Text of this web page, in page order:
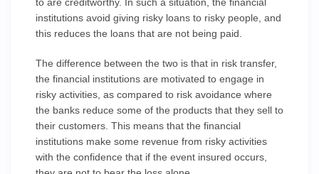
institutions avoid giving risky loans to risky people, and
this reduces the loans that are not being paid.
The difference between the two is that in risk transfer,
the financial institutions are motivated to engage in
risky activities, as compared to risk avoidance where
the banks reduce some of the products that they sell to
their customers. This means that the financial
institutions make some revenue from risky activities
with the confidence that if the event insured occurs,